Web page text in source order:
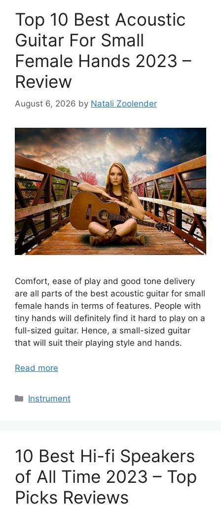
Top 10 Best Acoustic
Guitar For Small
Female Hands 2023 –
Review
August 6, 2026 by Natali Zoolender
Comfort, ease of play and good tone delivery
are all parts of the best acoustic guitar for small
female hands in terms of features. People with
tiny hands will definitely find it hard to play on a
full-sized guitar. Hence, a small-sized guitar
that will suit their playing style and hands.
Read more
Categories
Instrument
10 Best Hi-fi Speakers
of All Time 2023 – Top
Picks Reviews